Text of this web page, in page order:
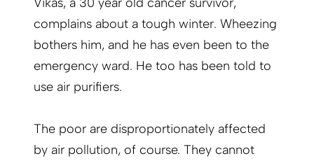
complains about a tough winter. Wheezing
bothers him, and he has even been to the
emergency ward. He too has been told to
use air purifiers.
The poor are disproportionately affected
by air pollution, of course. They cannot